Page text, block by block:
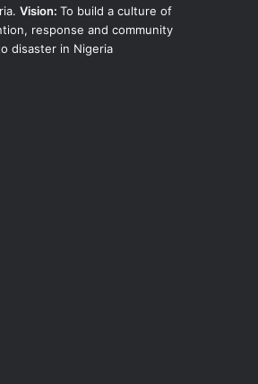
Vision: To build a culture of
response and community
disaster in Nigeria